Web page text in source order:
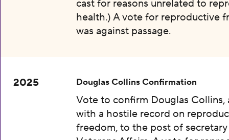
cast for reasons unrelated to
health.) A vote for reproductive
was against passage.
2025 Douglas Collins Confirmation
Vote to confirm Douglas Collins,
with a hostile record on
freedom, to the post of